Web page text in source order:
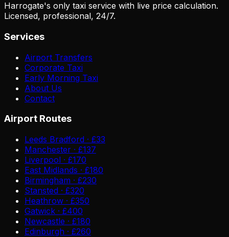
Harrogate's only taxi service with live price calculation.
Licensed, professional, 24/7.
Services
Airport Transfers
Corporate Taxi
Early Morning Taxi
About Us
Contact
Airport Routes
Leeds Bradford · £33
Manchester · £137
Liverpool · £170
East Midlands · £180
Birmingham · £230
Stansted · £320
Heathrow · £350
Gatwick · £400
Newcastle · £180
Edinburgh · £260